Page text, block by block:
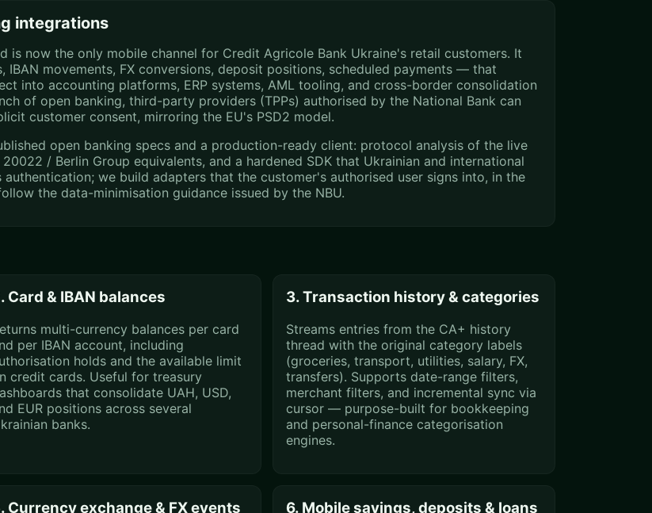
integrations
is now the only mobile channel for Credit Agricole Bank Ukraine's retail customers. It
movements, FX conversions, deposit positions, scheduled payments — that
into accounting platforms, ERP systems, AML tooling, and cross-border consolidation
of open banking, third-party providers (TPPs) authorised by the National Bank can
customer consent, mirroring the EU's PSD2 model.
open banking specs and a production-ready client: protocol analysis of the live
/ Berlin Group equivalents, and a hardened SDK that Ukrainian and international
we build adapters that the customer's authorised user signs into, in the
the data-minimisation guidance issued by the NBU.
Card & IBAN balances
multi-currency balances per card
per IBAN account, including
holds and the available limit
credit cards. Useful for treasury
that consolidate UAH, USD,
EUR positions across several
banks.
3. Transaction history & categories
Streams entries from the CA+ history
thread with the original category labels
(groceries, transport, utilities, salary, FX,
transfers). Supports date-range filters,
merchant filters, and incremental sync via
cursor — purpose-built for bookkeeping
and personal-finance categorisation
engines.
Currency exchange & FX events 6. Mobile savings, deposits & loans